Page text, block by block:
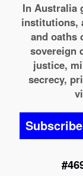
In Australia
institutions,
and oaths
sovereign
justice,
secrecy,
Subscribe